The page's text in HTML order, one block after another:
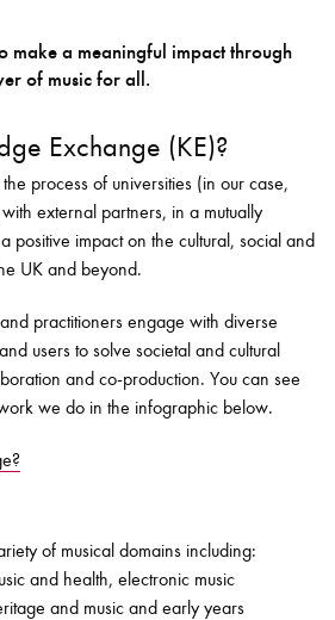
News: Awarded Queen
Elizabeth Prize for Education
make a meaningful impact through
of music for all.
Exchange (KE)?
process of universities (in our case,
external partners, in a mutually
positive impact on the cultural, social and
UK and beyond.
practitioners engage with diverse
users to solve societal and cultural
and co-production. You can see
we do in the infographic below.
of musical domains including:
and health, electronic music
and music and early years